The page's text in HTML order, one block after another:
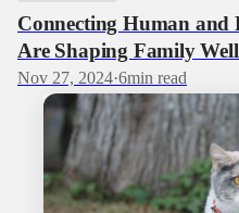
Connecting Human and
Are Shaping Family
Nov 27, 2024·6min read